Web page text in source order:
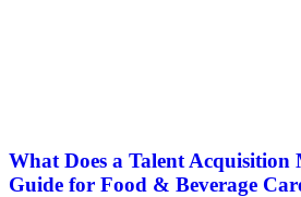
What Does a Talent Acquisition
Guide for Food & Beverage